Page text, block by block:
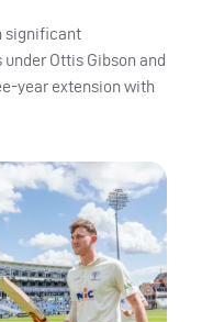
significant
Ottis Gibson and
year extension with